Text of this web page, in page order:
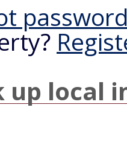
up local